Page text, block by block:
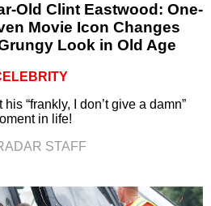
Old Clint Eastwood: One-
Movie Icon Changes
Look in Old Age
“frankly, I don’t give a damn”
in life!
STAFF